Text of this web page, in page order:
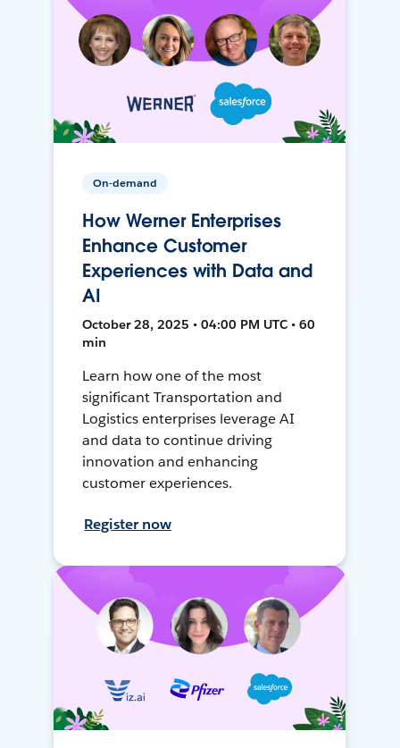
On-demand
How Werner Enterprises
Enhance Customer
Experiences with Data and
AI
October 28, 2025 • 04:00 PM UTC • 60
min
Learn how one of the most
significant Transportation and
Logistics enterprises leverage AI
and data to continue driving
innovation and enhancing
customer experiences.
Register now